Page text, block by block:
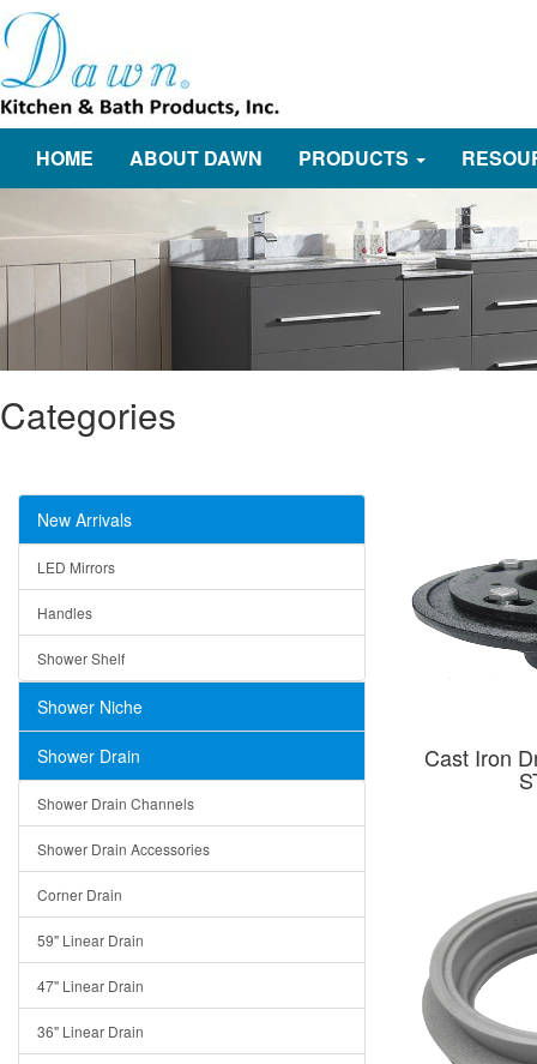
HOME ABOUT DAWN PRODUCTS
Categories
New Arrivals
LED Mirrors
Handles
Shower Shelf
Shower Niche
Shower Drain
Shower Drain Channels
Shower Drain Accessories
Corner Drain
59" Linear Drain
47" Linear Drain
36" Linear Drain
Cast Iron